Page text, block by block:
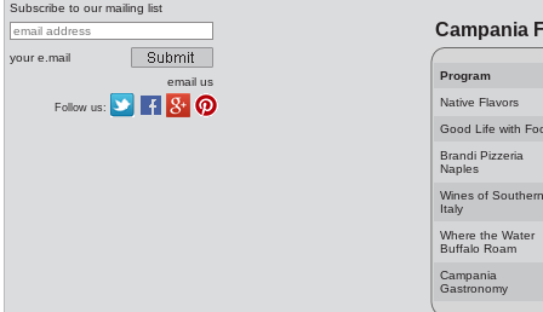
Subscribe to our mailing list
your e.mail
email us
Follow us:
Campania
Program
Native Flavors
Good Life with
Brandi Pizzeria
Naples
Wines of Southern
Italy
Where the Water
Buffalo Roam
Campania
Gastronomy